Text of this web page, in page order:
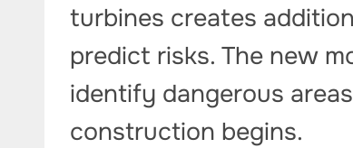
turbines creates
predict risks. The new
identify dangerous
construction begins.